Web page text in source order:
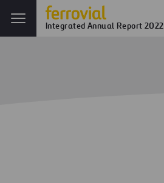
Integrated Annual Report 2022